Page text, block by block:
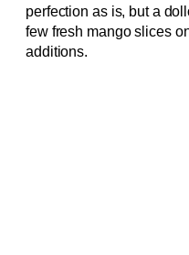
perfection as is, but a
few fresh mango slices
additions.